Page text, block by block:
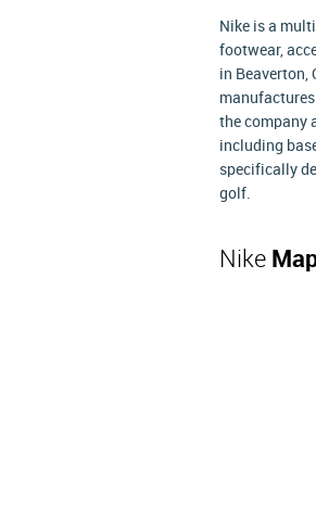
Nike is a
footwear,
in Beaverton,
the company
including
specifically
golf.
Nike